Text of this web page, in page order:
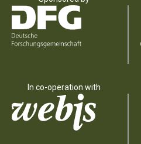
In co-operation with